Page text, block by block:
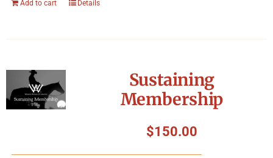
Add to cart Details
Sustaining
Membership
$150.00